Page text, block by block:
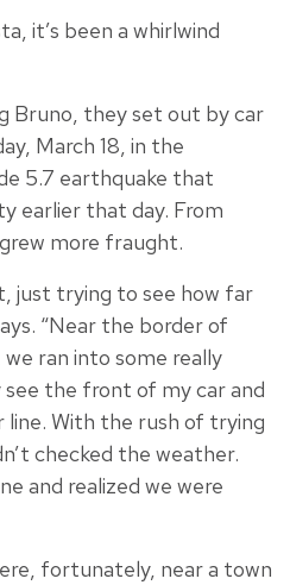
it’s been a whirlwind
Bruno, they set out by car
March 18, in the
5.7 earthquake that
earlier that day. From
more fraught.
just trying to see how far
“Near the border of
ran into some really
the front of my car and
With the rush of trying
checked the weather.
and realized we were
fortunately, near a town